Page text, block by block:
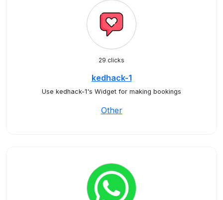
29 clicks
kedhack-1
Use kedhack-1's Widget for making bookings
Other